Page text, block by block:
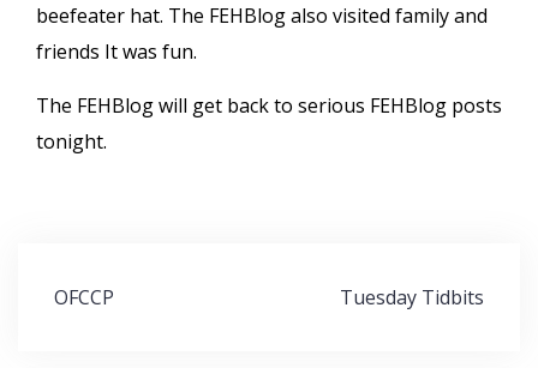
beefeater hat. The FEHBlog also visited family and
friends It was fun.
The FEHBlog will get back to serious FEHBlog posts
tonight.
Post
OFCCP Tuesday Tidbits